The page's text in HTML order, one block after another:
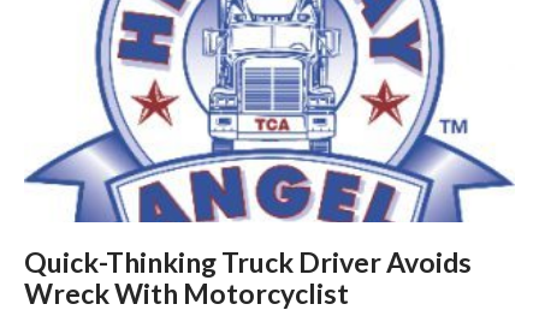
Quick-Thinking Truck Driver Avoids
Wreck With Motorcyclist